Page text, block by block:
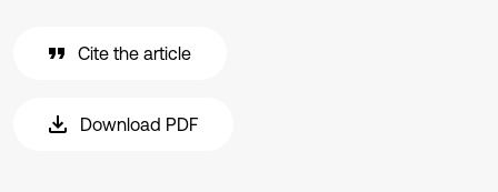
Cite the article
Download PDF